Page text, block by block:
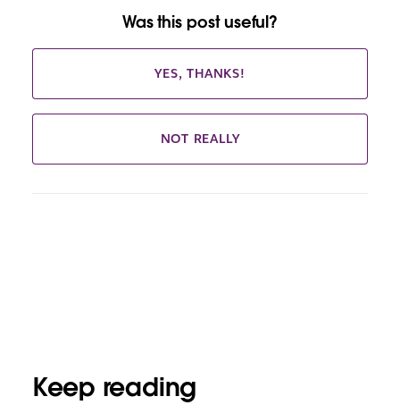
Was this post useful?
YES, THANKS!
NOT REALLY
Keep reading